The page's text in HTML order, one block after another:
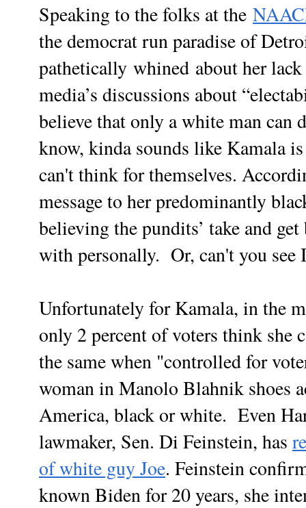
Speaking to the folks at the
the democrat run paradise of
pathetically whined about her
media’s discussions about
believe that only a white man
know, kinda sounds like Kamala
can't think for themselves.
message to her predominantly
believing the pundits’ take and
with personally. Or, can't you
Unfortunately for Kamala, in the
only 2 percent of voters think she
the same when "controlled for
woman in Manolo Blahnik shoes
America, black or white. Even
lawmaker, Sen. Di Feinstein, has
of white guy Joe. Feinstein
known Biden for 20 years, she